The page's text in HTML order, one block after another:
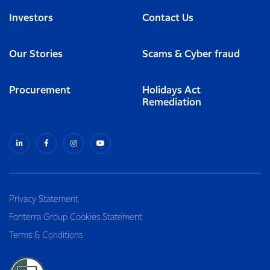
Investors Contact Us
Our Stories Scams & Cyber fraud
Procurement
Holidays Act
Remediation
Privacy Statement
Fonterra Group Cookies Statement
Terms & Conditions